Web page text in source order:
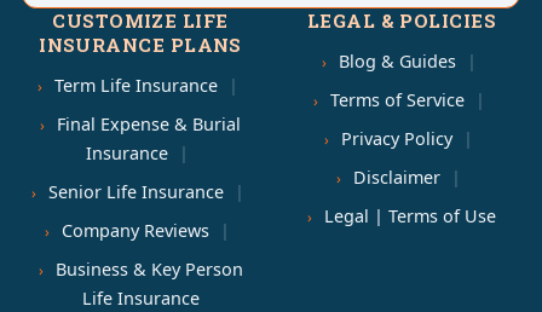
CUSTOMIZE LIFE
INSURANCE PLANS
Term Life Insurance
Final Expense & Burial
Insurance
Senior Life Insurance
Company Reviews
Business & Key Person
Life Insurance
LEGAL & POLICIES
Blog & Guides
Terms of Service
Privacy Policy
Disclaimer
Legal | Terms of Use